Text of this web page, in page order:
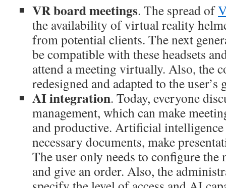
VR board meetings. The spread of
the availability of virtual reality
from potential clients. The next
be compatible with these headsets
attend a meeting virtually. Also, the
redesigned and adapted to the user’s
AI integration. Today, everyone
management, which can make
and productive. Artificial
necessary documents, make
The user only needs to configure the
and give an order. Also, the